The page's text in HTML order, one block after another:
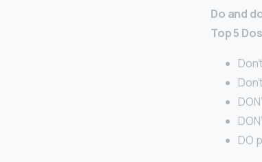
Do and
Top 5
DO